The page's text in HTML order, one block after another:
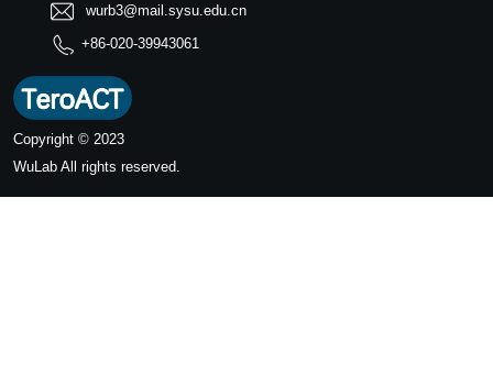
wurb3@mail.sysu.edu.cn
+86-020-39943061
Copyright © 2023
WuLab All rights reserved.